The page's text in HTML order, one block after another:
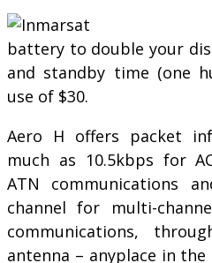
battery to double your
and standby time (one
use of $30.
Aero H offers packet
much as 10.5kbps for
ATN communications
channel for multi-
communications,
antenna – anyplace in